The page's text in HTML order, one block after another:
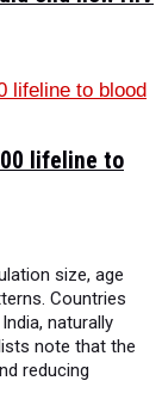
lifeline to
size, age
Countries
naturally
note that the
reducing